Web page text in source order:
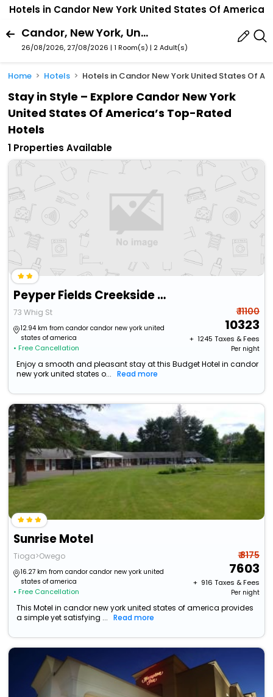
Hotels in Candor New York United States Of America
Candor, New York, United States Of America
26/08/2026, 27/08/2026 | 1 Room(s) | 2 Adult(s)
Home Hotels Hotels in Candor New York United States Of
Stay in Style – Explore Candor New York
United States Of America’s Top-Rated
Hotels
1 Properties Available
Peyper Fields Creekside Camp
73 Whig St
12.94 km from candor candor new york united
states of america
• Free Cancellation
₹ 11100
10323
+ ₹ 1245 Taxes & Fees
Per night
Enjoy a smooth and pleasant stay at this Budget Hotel in candor
new york united states o...
Read more
Sunrise Motel
Tioga>Owego
16.27 km from candor candor new york united
states of america
• Free Cancellation
₹ 8175
7603
+ ₹ 916 Taxes & Fees
Per night
This Motel in candor new york united states of america provides
a simple yet satisfying ...
Read more